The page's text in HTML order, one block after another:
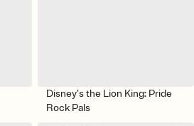
Disney’s the Lion King: Pride
Rock Pals